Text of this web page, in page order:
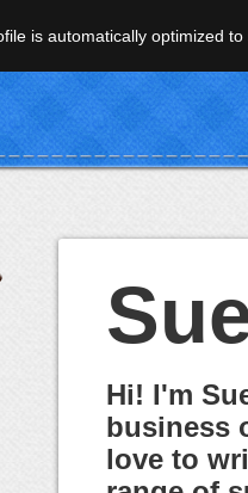
is automatically optimized
Hi! I'm
business
love to